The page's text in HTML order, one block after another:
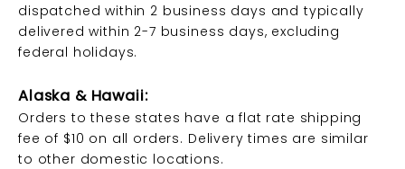
dispatched within 2 business days and typically
delivered within 2-7 business days, excluding
federal holidays.
Alaska & Hawaii:
Orders to these states have a flat rate shipping
fee of $10 on all orders. Delivery times are similar
to other domestic locations.